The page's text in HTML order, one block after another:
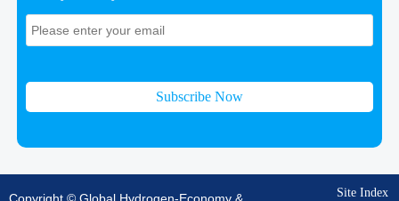
Subscribe Now
Copyright © Global Hydrogen-Economy & Site Index